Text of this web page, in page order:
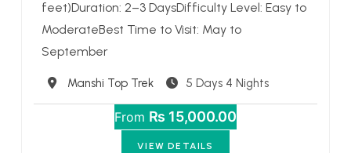
feet)Duration: 2–3 DaysDifficulty Level: Easy to
ModerateBest Time to Visit: May to
September
Destination
Manshi Top Trek 5 Days 4 Nights
From ₨ 15,000.00
VIEW DETAILS